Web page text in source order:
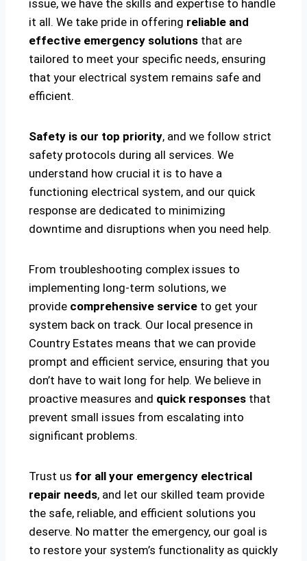
issue, we have the skills and expertise to handle
it all. We take pride in offering reliable and
effective emergency solutions that are
tailored to meet your specific needs, ensuring
that your electrical system remains safe and
efficient.
Safety is our top priority, and we follow strict
safety protocols during all services. We
understand how crucial it is to have a
functioning electrical system, and our quick
response are dedicated to minimizing
downtime and disruptions when you need help.
From troubleshooting complex issues to
implementing long-term solutions, we
provide comprehensive service to get your
system back on track. Our local presence in
Country Estates means that we can provide
prompt and efficient service, ensuring that you
don’t have to wait long for help. We believe in
proactive measures and quick responses that
prevent small issues from escalating into
significant problems.
Trust us for all your emergency electrical
repair needs, and let our skilled team provide
the safe, reliable, and efficient solutions you
deserve. No matter the emergency, our goal is
to restore your system’s functionality as quickly